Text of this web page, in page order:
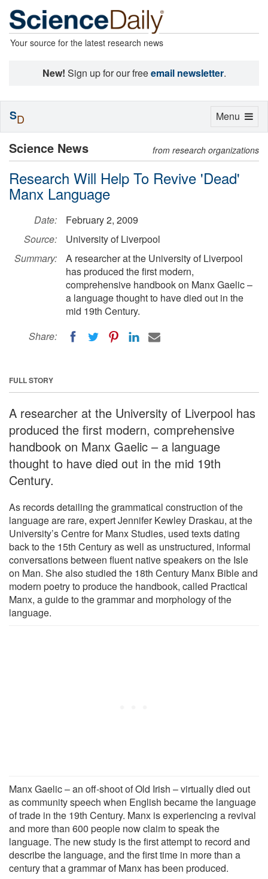
Your source for the latest research news
New! Sign up for our freeemail newsletter.
Science News from research organizations
Research Will Help To Revive 'Dead'
Manx Language
Date:
February 2, 2009
Source:
University of Liverpool
Summary:
A researcher at the University of Liverpool
has produced the first modern,
comprehensive handbook on Manx Gaelic –
a language thought to have died out in the
mid 19th Century.
Share:
FULL STORY
A researcher at the University of Liverpool has
produced the first modern, comprehensive
handbook on Manx Gaelic – a language
thought to have died out in the mid 19th
Century.
As records detailing the grammatical construction of the
language are rare, expert Jennifer Kewley Draskau, at the
University’s Centre for Manx Studies, used texts dating
back to the 15th Century as well as unstructured, informal
conversations between fluent native speakers on the Isle
on Man. She also studied the 18th Century Manx Bible and
modern poetry to produce the handbook, called Practical
Manx, a guide to the grammar and morphology of the
language.
Manx Gaelic – an off-shoot of Old Irish – virtually died out
as community speech when English became the language
of trade in the 19th Century. Manx is experiencing a revival
and more than 600 people now claim to speak the
language. The new study is the first attempt to record and
describe the language, and the first time in more than a
century that a grammar of Manx has been produced.
Toggle
Menu
SD